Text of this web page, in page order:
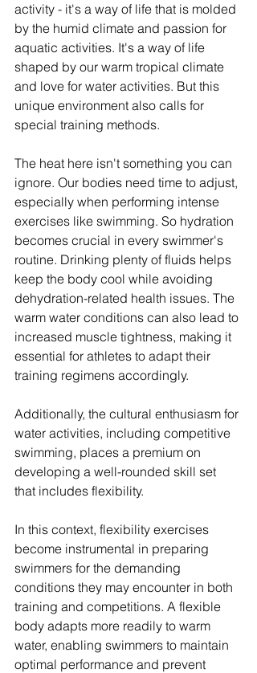
activity - it's a way of life that is molded
by the humid climate and passion for
aquatic activities. It's a way of life
shaped by our warm tropical climate
and love for water activities. But this
unique environment also calls for
special training methods.
The heat here isn't something you can
ignore. Our bodies need time to adjust,
especially when performing intense
exercises like swimming. So hydration
becomes crucial in every swimmer's
routine. Drinking plenty of fluids helps
keep the body cool while avoiding
dehydration-related health issues. The
warm water conditions can also lead to
increased muscle tightness, making it
essential for athletes to adapt their
training regimens accordingly.
Additionally, the cultural enthusiasm for
water activities, including competitive
swimming, places a premium on
developing a well-rounded skill set
that includes flexibility.
In this context, flexibility exercises
become instrumental in preparing
swimmers for the demanding
conditions they may encounter in both
training and competitions. A flexible
body adapts more readily to warm
water, enabling swimmers to maintain
optimal performance and prevent